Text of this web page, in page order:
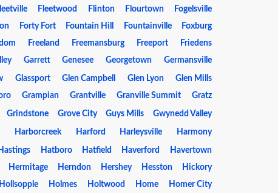
Fleetwood Flinton Flourtown
Fogelsville
Forty Fort Fountain Hill Fountainville
Foxburg
Freeland Freemansburg Freeport
Friedens
Garrett Genesee Georgetown Germansville
Glassport Glen Campbell Glen Lyon
Glen Mills
Grampian Grantville Granville Summit Gratz
Grindstone Grove City Guys Mills Gwynedd Valley
Harborcreek Harford Harleysville Harmony
Hastings Hatboro Hatfield Haverford
Havertown
Hermitage Herndon Hershey Hesston
Hickory
Hollsopple Holmes Holtwood Home
Homer City